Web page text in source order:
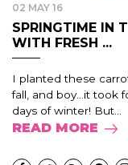
02 MAY 16
SPRINGTIME IN
WITH FRESH ...
I planted these
fall, and boy…it took
days of winter! But...
READ MORE